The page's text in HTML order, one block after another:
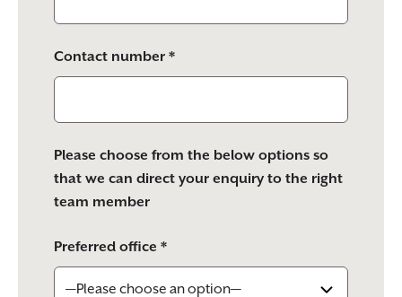
Contact number *
Please choose from the below options so
that we can direct your enquiry to the right
team member
Preferred office *